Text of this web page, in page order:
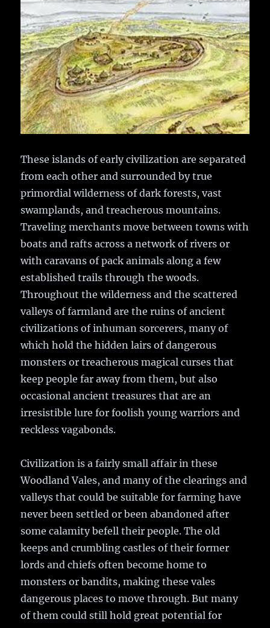
These islands of early civilization are separated
from each other and surrounded by true
primordial wilderness of dark forests, vast
swamplands, and treacherous mountains.
Traveling merchants move between towns with
boats and rafts across a network of rivers or
with caravans of pack animals along a few
established trails through the woods.
Throughout the wilderness and the scattered
valleys of farmland are the ruins of ancient
civilizations of inhuman sorcerers, many of
which hold the hidden lairs of dangerous
monsters or treacherous magical curses that
keep people far away from them, but also
occasional ancient treasures that are an
irresistible lure for foolish young warriors and
reckless vagabonds.
Civilization is a fairly small affair in these
Woodland Vales, and many of the clearings and
valleys that could be suitable for farming have
never been settled or been abandoned after
some calamity befell their people. The old
keeps and crumbling castles of their former
lords and chiefs often become home to
monsters or bandits, making these vales
dangerous places to move through. But many
of them could still hold great potential for